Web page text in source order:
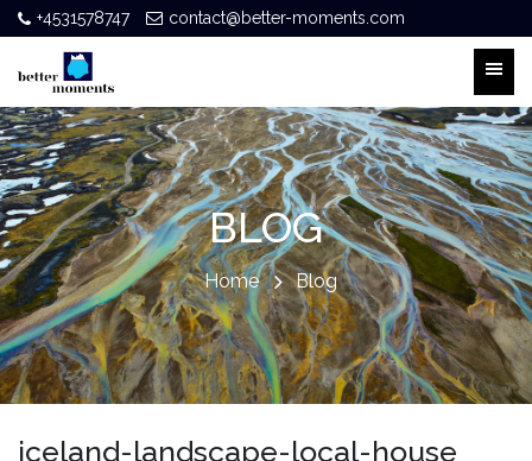
+4531578747 contact@better-moments.com
BLOG
Home Blog
iceland-landscape-local-house